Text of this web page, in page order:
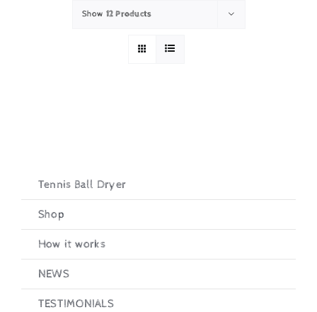
Show 12 Products
Tennis Ball Dryer
Shop
How it works
NEWS
TESTIMONIALS